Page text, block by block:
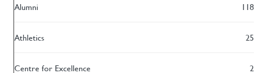
Alumni 118
Athletics 25
Centre for Excellence 2